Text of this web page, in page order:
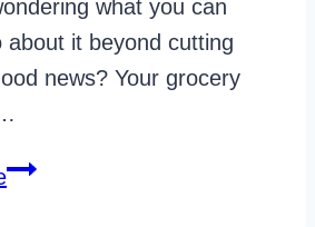
what you can
about it beyond cutting
news? Your grocery
36